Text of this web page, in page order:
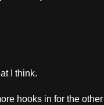
I think.
hooks in for the